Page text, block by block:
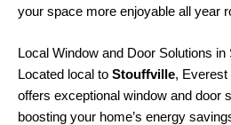
your space more enjoyable all year
Local Window and Door Solutions in
Located local to Stouffville, Everest
offers exceptional window and door
boosting your home’s energy